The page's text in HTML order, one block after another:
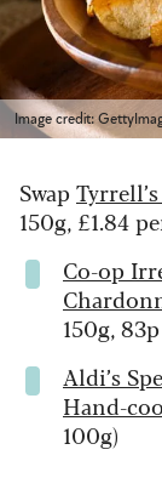
Image credit:
Swap
150g, £1.84
Co-op
150g,
Aldi’s
Hand-
100g)